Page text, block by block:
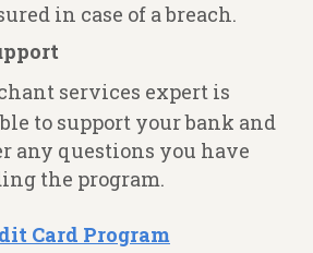
in case of a breach.
services expert is
to support your bank and
any questions you have
the program.
Card Program